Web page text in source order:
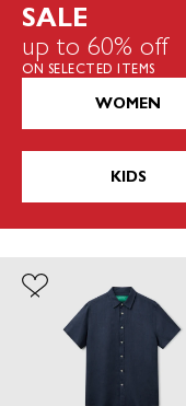
SALE
up to 60% off
ON SELECTED ITEMS
WOMEN
KIDS